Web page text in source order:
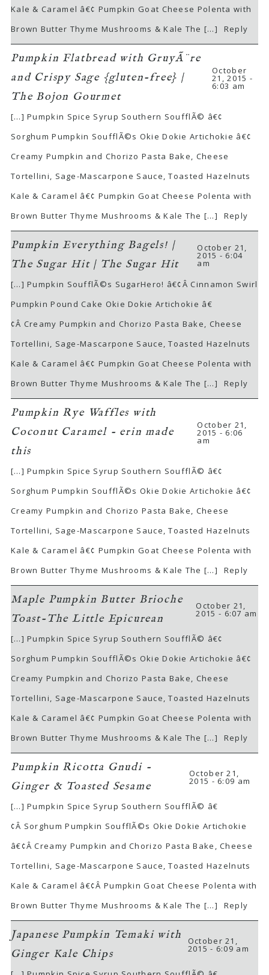
Kale & Caramel â€¢ Pumpkin Goat Cheese Polenta with
Brown Butter Thyme Mushrooms & Kale The […]
Reply
Pumpkin Flatbread with GruyÃ¨re
and Crispy Sage {gluten-free} |
The Bojon Gourmet
October
21, 2015 -
6:03 am
[…] Pumpkin Spice Syrup Southern SoufflÃ© â€¢
Sorghum Pumpkin SoufflÃ©s Okie Dokie Artichokie â€¢
Creamy Pumpkin and Chorizo Pasta Bake, Cheese
Tortellini, Sage-Mascarpone Sauce, Toasted Hazelnuts
Kale & Caramel â€¢ Pumpkin Goat Cheese Polenta with
Brown Butter Thyme Mushrooms & Kale The […]
Reply
Pumpkin Everything Bagels! |
The Sugar Hit | The Sugar Hit
October 21,
2015 - 6:04
am
[…] Pumpkin SoufflÃ©s SugarHero! â€¢Â Cinnamon Swirl
Pumpkin Pound Cake Okie Dokie Artichokie â€
¢Â Creamy Pumpkin and Chorizo Pasta Bake, Cheese
Tortellini, Sage-Mascarpone Sauce, Toasted Hazelnuts
Kale & Caramel â€¢ Pumpkin Goat Cheese Polenta with
Brown Butter Thyme Mushrooms & Kale The […]
Reply
Pumpkin Rye Waffles with
Coconut Caramel - erin made
this
October 21,
2015 - 6:06
am
[…] Pumpkin Spice Syrup Southern SoufflÃ© â€¢
Sorghum Pumpkin SoufflÃ©s Okie Dokie Artichokie â€¢
Creamy Pumpkin and Chorizo Pasta Bake, Cheese
Tortellini, Sage-Mascarpone Sauce, Toasted Hazelnuts
Kale & Caramel â€¢ Pumpkin Goat Cheese Polenta with
Brown Butter Thyme Mushrooms & Kale The […]
Reply
Maple Pumpkin Butter Brioche
Toast-The Little Epicurean
October 21,
2015 - 6:07 am
[…] Pumpkin Spice Syrup Southern SoufflÃ© â€¢
Sorghum Pumpkin SoufflÃ©s Okie Dokie Artichokie â€¢
Creamy Pumpkin and Chorizo Pasta Bake, Cheese
Tortellini, Sage-Mascarpone Sauce, Toasted Hazelnuts
Kale & Caramel â€¢ Pumpkin Goat Cheese Polenta with
Brown Butter Thyme Mushrooms & Kale The […]
Reply
Pumpkin Ricotta Gnudi -
Ginger & Toasted Sesame
October 21,
2015 - 6:09 am
[…] Pumpkin Spice Syrup Southern SoufflÃ© â€
¢Â Sorghum Pumpkin SoufflÃ©s Okie Dokie Artichokie
â€¢Â Creamy Pumpkin and Chorizo Pasta Bake, Cheese
Tortellini, Sage-Mascarpone Sauce, Toasted Hazelnuts
Kale & Caramel â€¢Â Pumpkin Goat Cheese Polenta with
Brown Butter Thyme Mushrooms & Kale The […]
Reply
Japanese Pumpkin Temaki with
Ginger Kale Chips
October 21,
2015 - 6:09 am